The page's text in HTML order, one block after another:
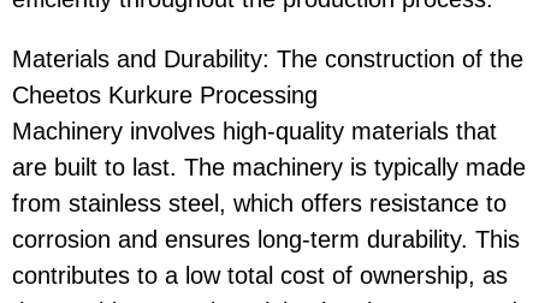
Materials and Durability: The construction of the
Cheetos Kurkure Processing
Machinery involves high-quality materials that
are built to last. The machinery is typically made
from stainless steel, which offers resistance to
corrosion and ensures long-term durability. This
contributes to a low total cost of ownership, as